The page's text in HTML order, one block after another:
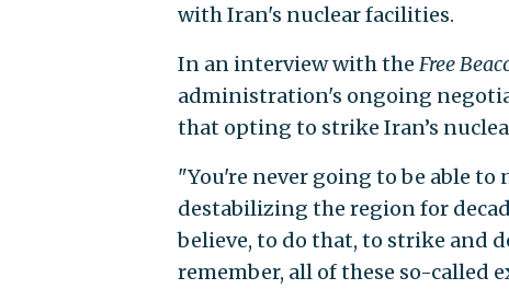
with Iran's nuclear facilities.
In an interview with theFree
administration's ongoing
that opting to strike Iran’s
"You're never going to be able
destabilizing the region for
believe, to do that, to strike and
remember, all of these so-called